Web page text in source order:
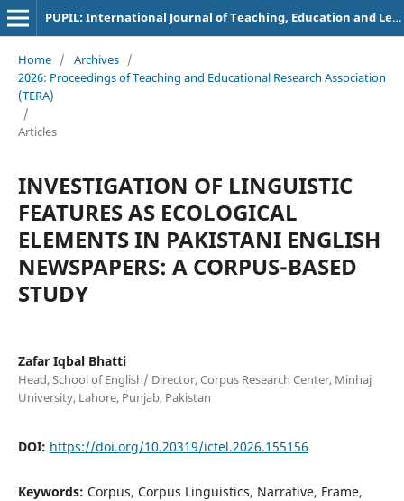
PUPIL: International Journal of Teaching, Education and Learning
Home / Archives /
2026: Proceedings of Teaching and Educational Research Association
(TERA)
/
Articles
INVESTIGATION OF LINGUISTIC
FEATURES AS ECOLOGICAL
ELEMENTS IN PAKISTANI ENGLISH
NEWSPAPERS: A CORPUS-BASED
STUDY
Zafar Iqbal Bhatti
Head, School of English/ Director, Corpus Research Center, Minhaj
University, Lahore, Punjab, Pakistan
DOI: https://doi.org/10.20319/ictel.2026.155156
Keywords: Corpus, Corpus Linguistics, Narrative, Frame,